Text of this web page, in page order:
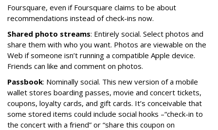
Foursquare, even if Foursquare claims to be about
recommendations instead of check-ins now.
Shared photo streams: Entirely social. Select photos and
share them with who you want. Photos are viewable on the
Web if someone isn’t running a compatible Apple device.
Friends can like and comment on photos.
Passbook: Nominally social. This new version of a mobile
wallet stores boarding passes, movie and concert tickets,
coupons, loyalty cards, and gift cards. It’s conceivable that
some stored items could include social hooks –“check-in to
the concert with a friend” or “share this coupon on